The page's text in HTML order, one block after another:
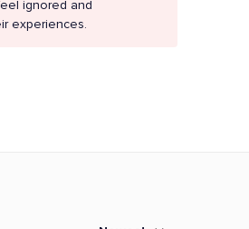
ignored and
experiences.